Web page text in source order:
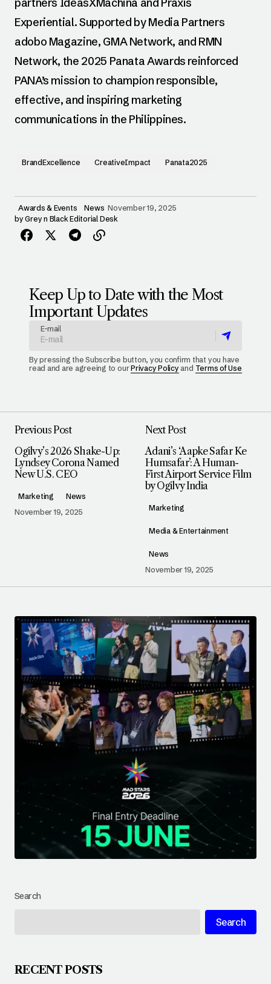
partners IdeasXMachina and Praxis
Experiential. Supported by Media Partners
adobo Magazine, GMA Network, and RMN
Network, the 2025 Panata Awards reinforced
PANA’s mission to champion responsible,
effective, and inspiring marketing
communications in the Philippines.
BrandExcellence CreativeImpact Panata2025
Awards & Events News November 19, 2025
by Grey n Black Editorial Desk
Keep Up to Date with the Most
Important Updates
E-mail
By pressing the Subscribe button, you confirm that you have
read and are agreeing to ourPrivacy Policy and Terms of Use
Previous Post
Ogilvy’s 2026 Shake-Up:
Lyndsey Corona Named
New U.S. CEO
Marketing
News
November 19, 2025
Next Post
Adani’s ‘Aapke Safar Ke
Humsafar’: A Human-
First Airport Service Film
by Ogilvy India
Marketing
Media & Entertainment
News
November 19, 2025
Search
Search
RECENT POSTS